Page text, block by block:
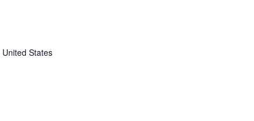
United States